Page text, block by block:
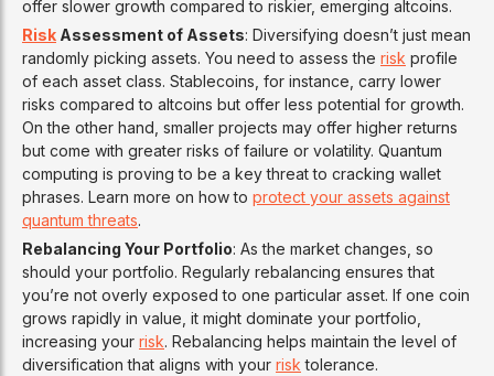
offer slower growth compared to riskier, emerging altcoins.
Risk Assessment of Assets: Diversifying doesn’t just mean
randomly picking assets. You need to assess the risk profile
of each asset class. Stablecoins, for instance, carry lower
risks compared to altcoins but offer less potential for growth.
On the other hand, smaller projects may offer higher returns
but come with greater risks of failure or volatility. Quantum
computing is proving to be a key threat to cracking wallet
phrases. Learn more on how to protect your assets against
quantum threats.
Rebalancing Your Portfolio: As the market changes, so
should your portfolio. Regularly rebalancing ensures that
you’re not overly exposed to one particular asset. If one coin
grows rapidly in value, it might dominate your portfolio,
increasing your risk. Rebalancing helps maintain the level of
diversification that aligns with your risk tolerance.